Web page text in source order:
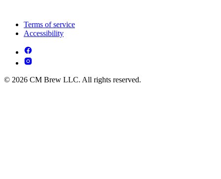
Terms of service
Accessibility
© 2026 CM Brew LLC. All rights reserved.